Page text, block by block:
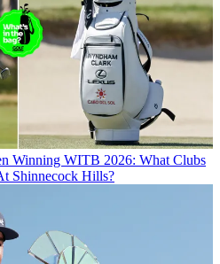
Winning WITB 2026: What Clubs
Shinnecock Hills?